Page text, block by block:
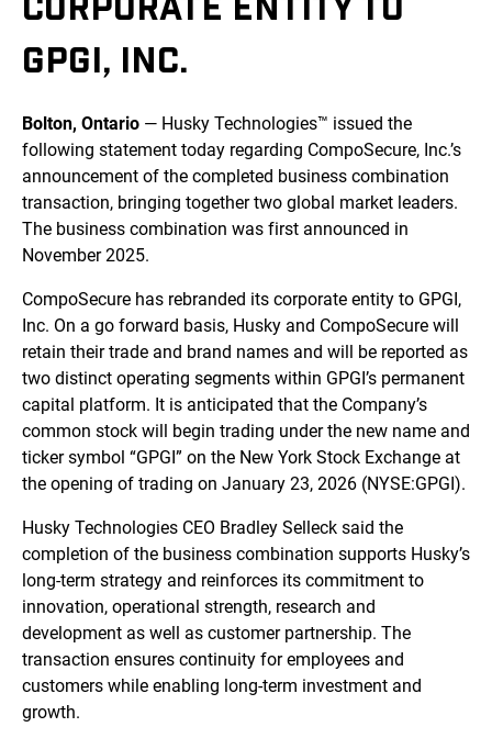
GPGI, INC.
Bolton, Ontario — Husky Technologies™ issued the
following statement today regarding CompoSecure, Inc.’s
announcement of the completed business combination
transaction, bringing together two global market leaders.
The business combination was first announced in
November 2025.
CompoSecure has rebranded its corporate entity to GPGI,
Inc. On a go forward basis, Husky and CompoSecure will
retain their trade and brand names and will be reported as
two distinct operating segments within GPGI’s permanent
capital platform. It is anticipated that the Company’s
common stock will begin trading under the new name and
ticker symbol “GPGI” on the New York Stock Exchange at
the opening of trading on January 23, 2026 (NYSE:GPGI).
Husky Technologies CEO Bradley Selleck said the
completion of the business combination supports Husky’s
long-term strategy and reinforces its commitment to
innovation, operational strength, research and
development as well as customer partnership. The
transaction ensures continuity for employees and
customers while enabling long-term investment and
growth.